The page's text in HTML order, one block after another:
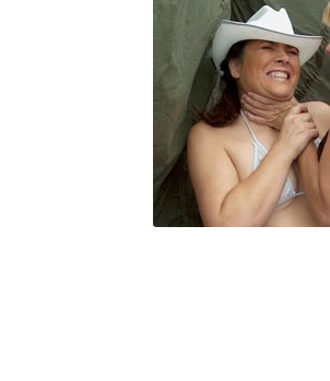
My account
Questions or problems
Request Removal of